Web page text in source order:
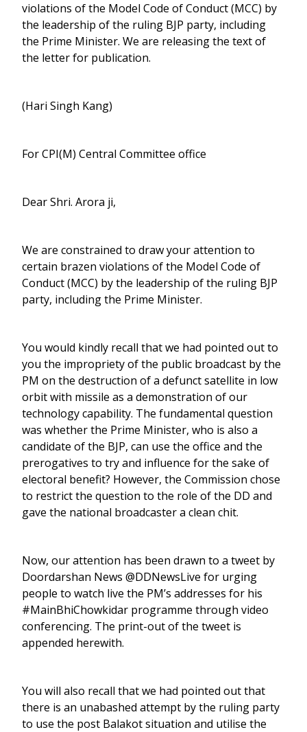
violations of the Model Code of Conduct (MCC) by
the leadership of the ruling BJP party, including
the Prime Minister. We are releasing the text of
the letter for publication.
(Hari Singh Kang)
For CPI(M) Central Committee office
Dear Shri. Arora ji,
We are constrained to draw your attention to
certain brazen violations of the Model Code of
Conduct (MCC) by the leadership of the ruling BJP
party, including the Prime Minister.
You would kindly recall that we had pointed out to
you the impropriety of the public broadcast by the
PM on the destruction of a defunct satellite in low
orbit with missile as a demonstration of our
technology capability. The fundamental question
was whether the Prime Minister, who is also a
candidate of the BJP, can use the office and the
prerogatives to try and influence for the sake of
electoral benefit? However, the Commission chose
to restrict the question to the role of the DD and
gave the national broadcaster a clean chit.
Now, our attention has been drawn to a tweet by
Doordarshan News @DDNewsLive for urging
people to watch live the PM’s addresses for his
#MainBhiChowkidar programme through video
conferencing. The print-out of the tweet is
appended herewith.
You will also recall that we had pointed out that
there is an unabashed attempt by the ruling party
to use the post Balakot situation and utilise the